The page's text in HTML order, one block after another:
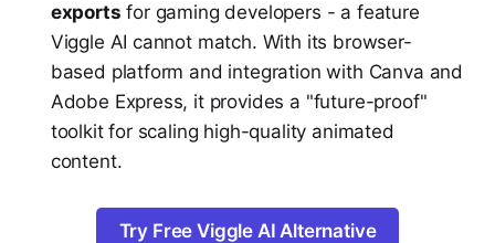
exports for gaming developers - a feature
Viggle AI cannot match. With its browser-
based platform and integration with Canva and
Adobe Express, it provides a "future-proof"
toolkit for scaling high-quality animated
content.
Try Free Viggle AI Alternative